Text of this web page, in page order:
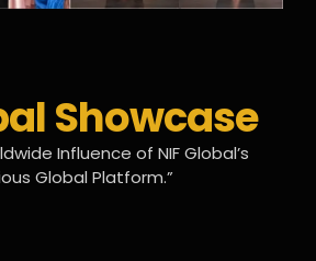
Showcase
Influence of NIF Global’s
Global Platform.”